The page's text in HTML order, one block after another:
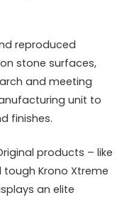
reproduced
stone surfaces,
and meeting
unit to
finishes.
products – like
Krono Xtreme
an elite